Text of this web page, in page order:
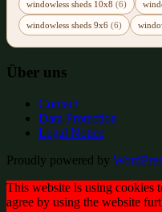
windowless sheds 10x8 (6)
windowless sheds 9x6 (6)
Über uns
Contact
Data Protection
Legal Notice
Proudly powered by
This website is using cookies
agree by using the website